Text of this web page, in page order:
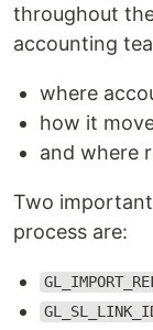
throughout
accounting
where
how it
and where
Two
process are: